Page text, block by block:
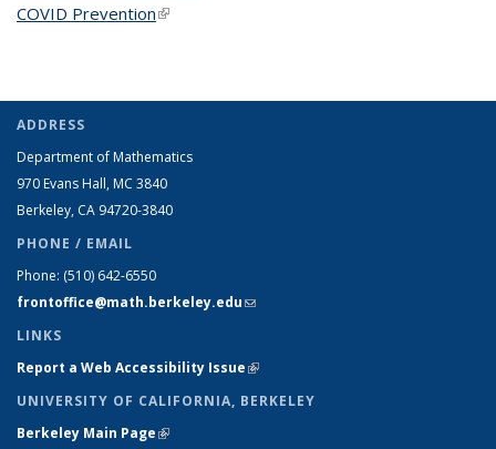
COVID Prevention(link is external)
ADDRESS
Department of Mathematics
970 Evans Hall, MC 3840
Berkeley, CA 94720-3840
PHONE / EMAIL
Phone: (510) 642-6550
frontoffice@math.berkeley.edu(link sends e-mail)
LINKS
Report a Web Accessibility Issue(link is external)
UNIVERSITY OF CALIFORNIA, BERKELEY
Berkeley Main Page(link is external)